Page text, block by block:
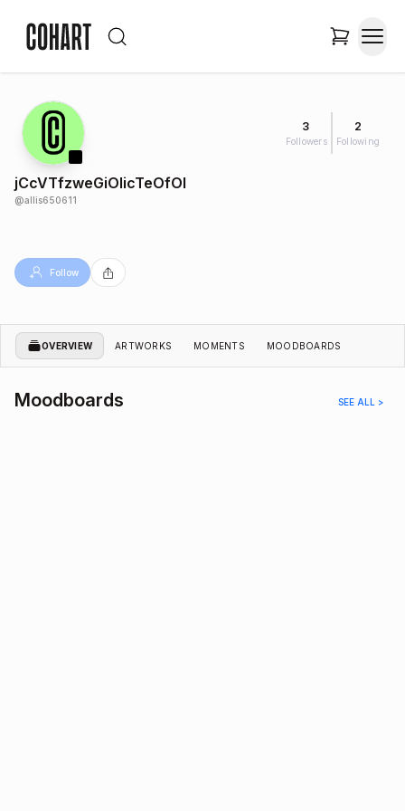
3
Followers
2
Following
jCcVTfzweGiOlicTeOfOl
@allis650611
Follow
OVERVIEW ARTWORKS MOMENTS MOODBOARDS
Moodboards SEE ALL >